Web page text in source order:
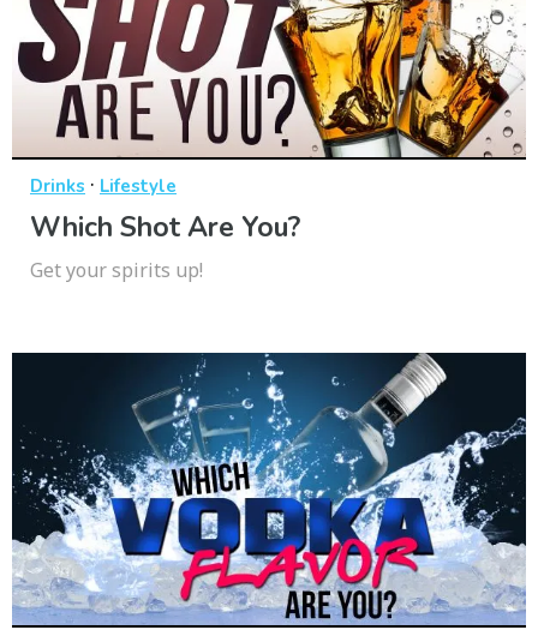
Drinks · Lifestyle
Which Shot Are You?
Get your spirits up!